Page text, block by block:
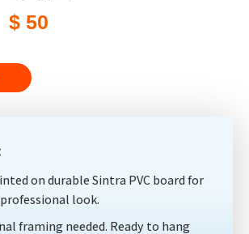
$ 50
on durable Sintra PVC board for
look.
framing needed. Ready to hang